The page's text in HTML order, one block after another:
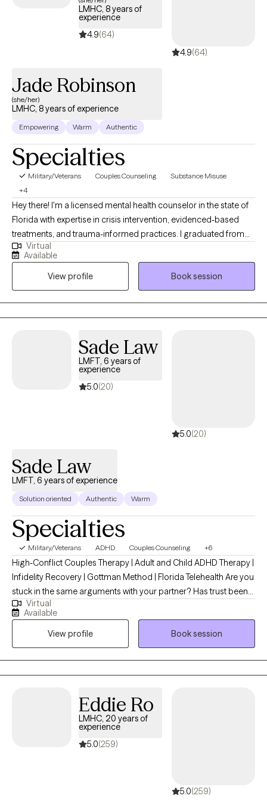
LMHC, 8 years of
experience
4.9(64)
4.9(64)
Jade Robinson
(she/her)
LMHC, 8 years of experience
Empowering Warm Authentic
Specialties
Military/Veterans Couples Counseling
Substance Misuse
+4
Hey there! I'm a licensed mental health counselor in the state of
Florida with expertise in crisis intervention, evidenced-based
treatments, and trauma-informed practices. I graduated from
the University of Alabama at Tuscaloosa in 2018 and Troy
University with my masters in psychology and counseling in
with quality family time.
Virtual
Available
View profile
Book session
Sade Law
LMFT, 6 years of
experience
5.0(20)
5.0(20)
Sade Law
LMFT, 6 years of experience
Solution oriented Authentic Warm
Specialties
Military/Veterans ADHD Couples Counseling +6
High-Conflict Couples Therapy | Adult and Child ADHD Therapy |
Infidelity Recovery | Gottman Method | Florida Telehealth Are you
stuck in the same arguments with your partner? Has trust been
damaged after an affair? Or are you struggling with ADHD,
emotional overwhelm, anxiety, or relationship challenges that
seem impossible to untangle? I specialize in helping high-
conflict couples repair communication, rebuild trust after
infidelity, and strengthen their relationship using the Gottman
Method. I also work with adults navigating ADHD, anxiety,
Gottman Level 2–trained therapist and ADHD-Certified Clinical
Services Provider (ADHD-CCSP), I provide structured, evidence-
based therapy that helps clients move beyond surviving conflict
toward healthier communication, emotional regulation, and
ADHD and relationship challenges Emotional regulation Anxiety
Virtual
Available
View profile
Book session
Eddie Ro
LMHC, 20 years of
experience
5.0(259)
5.0(259)